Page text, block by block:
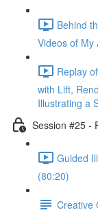
Behind
Videos of My
Replay
with Lift,
Illustrating a
Session #25 -
Guided
(80:20)
Creative